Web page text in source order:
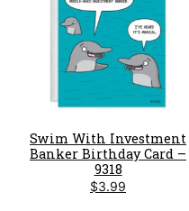
Swim With Investment
Banker Birthday Card –
9318
$3.99